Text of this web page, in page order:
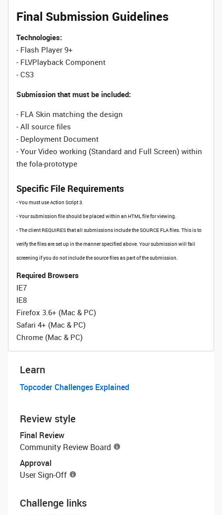
Final Submission Guidelines
Technologies:
- Flash Player 9+
- FLVPlayback Component
- CS3
Submission that must be included:
- FLA Skin matching the design
- All source files
- Deployment Document
- Your Video working (Standard and Full Screen) within
the fola-prototype
Specific File Requirements
- You must use Action Script 3.
- Your submission file should be placed within an HTML file for viewing.
- The client REQUIRES that all submissions include the SOURCE FLA files. This is to
verify the files are set up in the manner specified above. Your submission will fail
screening if you do not include the source files as part of the submission.
Required Browsers
IE7
IE8
Firefox 3.6+ (Mac & PC)
Safari 4+ (Mac & PC)
Chrome (Mac & PC)
Learn
Topcoder Challenges Explained
Review style
Final Review
Community Review Board
Approval
User Sign-Off
Challenge links